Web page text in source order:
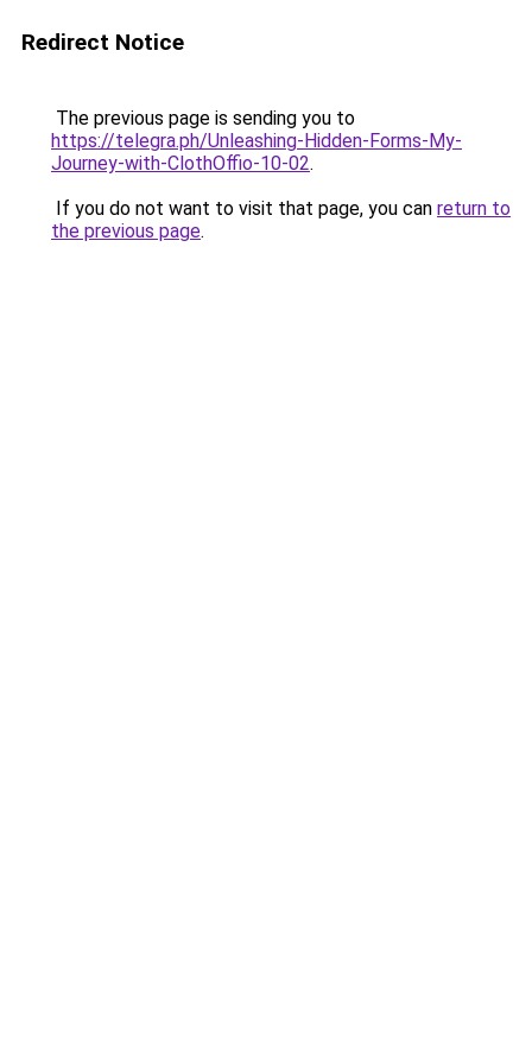
Redirect Notice
The previous page is sending you to
https://telegra.ph/Unleashing-Hidden-Forms-My-
Journey-with-ClothOffio-10-02.
If you do not want to visit that page, you can return to
the previous page.